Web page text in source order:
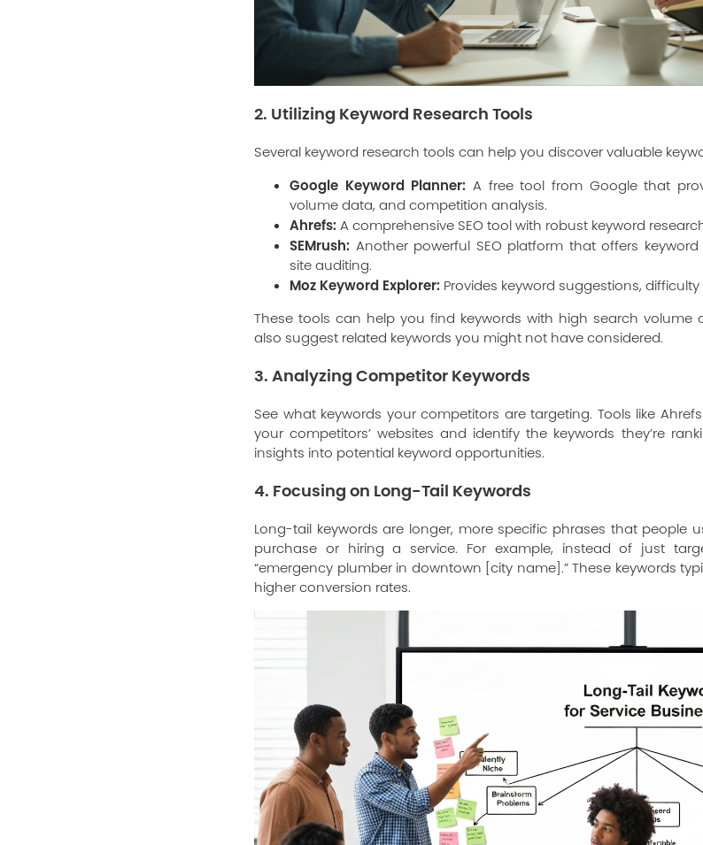
2. Utilizing Keyword Research Tools
Several keyword research tools can help you discover valuable
Google Keyword Planner: A free tool from Google that
volume data, and competition analysis.
Ahrefs:A comprehensive SEO tool with robust keyword
SEMrush: Another powerful SEO platform that offers
site auditing.
Moz Keyword Explorer: Provides keyword suggestions,
These tools can help you find keywords with high search volume
also suggest related keywords you might not have considered.
3. Analyzing Competitor Keywords
See what keywords your competitors are targeting. Tools like
your competitors’ websites and identify the keywords they’re
insights into potential keyword opportunities.
4. Focusing on Long-Tail Keywords
Long-tail keywords are longer, more specific phrases that people
purchase or hiring a service. For example, instead of just
“emergency plumber in downtown [city name].” These keywords
higher conversion rates.